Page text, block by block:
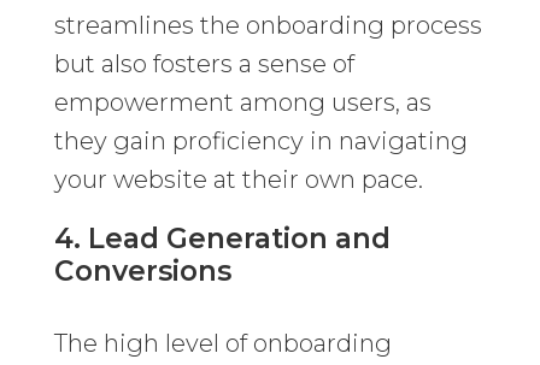
streamlines the onboarding process
but also fosters a sense of
empowerment among users, as
they gain proficiency in navigating
your website at their own pace.
4. Lead Generation and
Conversions
The high level of onboarding